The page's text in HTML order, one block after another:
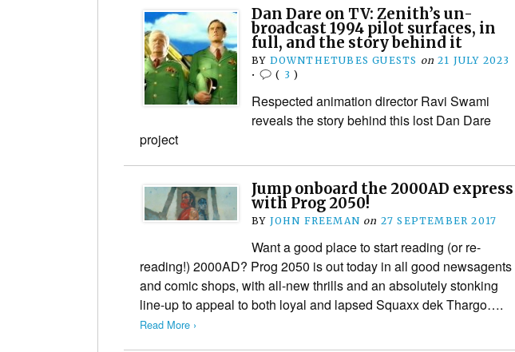
Dan Dare on TV: Zenith’s un-
broadcast 1994 pilot surfaces, in
full, and the story behind it
BY DOWNTHETUBES GUESTS on 21 JULY 2023
•
( 3 )
Respected animation director Ravi Swami
reveals the story behind this lost Dan Dare
project
Jump onboard the 2000AD express
with Prog 2050!
BY JOHN FREEMAN on 27 SEPTEMBER 2017
Want a good place to start reading (or re-
reading!) 2000AD? Prog 2050 is out today in all good newsagents
and comic shops, with all-new thrills and an absolutely stonking
line-up to appeal to both loyal and lapsed Squaxx dek Thargo….
Read More ›